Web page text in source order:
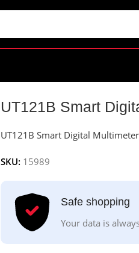
UT121B Smart
UT121B Smart Digital
SKU: 15989
Safe shopping
Your data is